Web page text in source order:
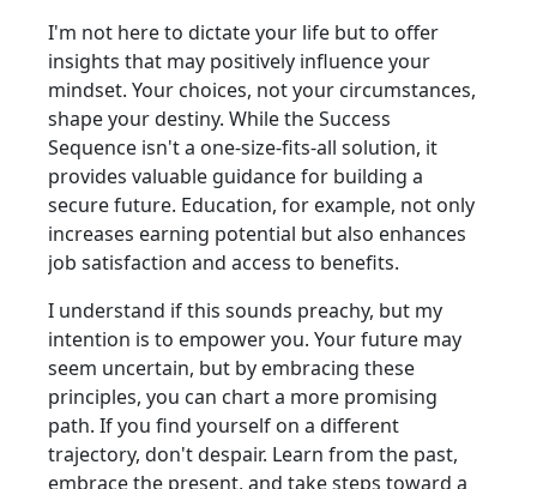
I'm not here to dictate your life but to offer
insights that may positively influence your
mindset. Your choices, not your circumstances,
shape your destiny. While the Success
Sequence isn't a one-size-fits-all solution, it
provides valuable guidance for building a
secure future. Education, for example, not only
increases earning potential but also enhances
job satisfaction and access to benefits.
I understand if this sounds preachy, but my
intention is to empower you. Your future may
seem uncertain, but by embracing these
principles, you can chart a more promising
path. If you find yourself on a different
trajectory, don't despair. Learn from the past,
embrace the present, and take steps toward a